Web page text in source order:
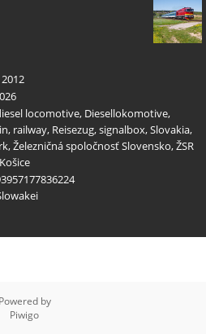
locomotive, Diesellokomotive,
, railway, Reisezug,signalbox,Slovakia,
,Železničná spoločnosť Slovensko,ŽSR
Powered by
Piwigo